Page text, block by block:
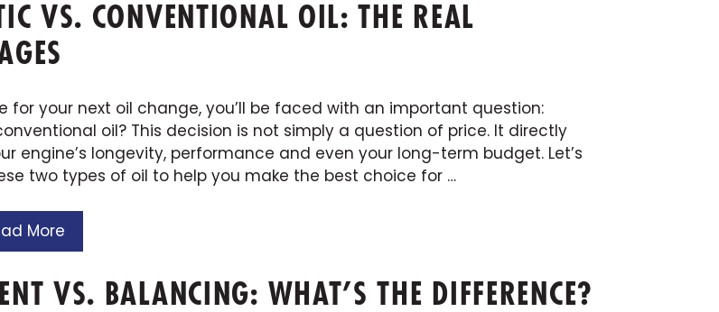
VS. CONVENTIONAL OIL: THE REAL
for your next oil change, you’ll be faced with an important question:
oil? This decision is not simply a question of price. It directly
engine’s longevity, performance and even your long-term budget. Let’s
two types of oil to help you make the best choice for …
More
VS. BALANCING: WHAT’S THE DIFFERENCE?